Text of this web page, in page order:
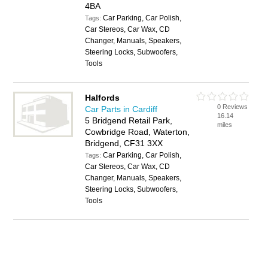
4BA
Tags:Car Parking, Car Polish,
Car Stereos, Car Wax, CD
Changer, Manuals, Speakers,
Steering Locks, Subwoofers,
Tools
Halfords
Car Parts in Cardiff
5 Bridgend Retail Park,
Cowbridge Road, Waterton,
Bridgend, CF31 3XX
Tags:Car Parking, Car Polish,
Car Stereos, Car Wax, CD
Changer, Manuals, Speakers,
Steering Locks, Subwoofers,
Tools
0 Reviews
16.14
miles